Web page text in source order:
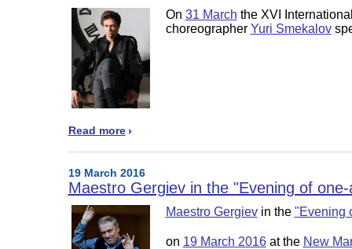
On 31 March the XVI
choreographer Yuri Smekalov
Read more
19 March 2016
Maestro Gergiev in the "Evening of
Maestro Gergievin the "Evening
on 19 March 2016at the New